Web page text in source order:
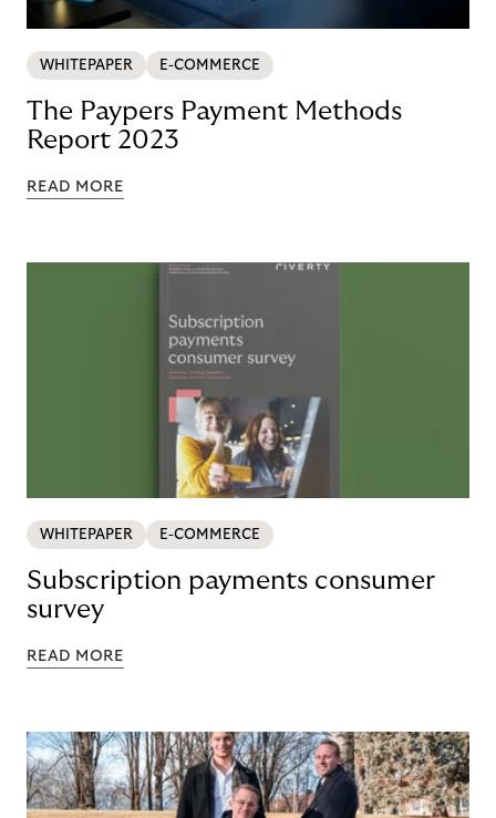
WHITEPAPER E-COMMERCE
The Paypers Payment Methods
Report 2023
READ MORE
WHITEPAPER E-COMMERCE
Subscription payments consumer
survey
READ MORE